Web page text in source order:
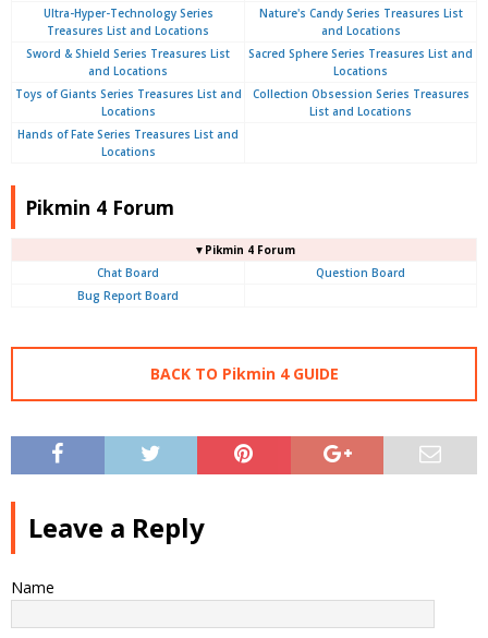
Ultra-Hyper-Technology Series
Treasures List and Locations
Nature's Candy Series Treasures List
and Locations
Sword & Shield Series Treasures List
and Locations
Sacred Sphere Series Treasures List and
Locations
Toys of Giants Series Treasures List and
Locations
Collection Obsession Series Treasures
List and Locations
Hands of Fate Series Treasures List and
Locations
Pikmin 4 Forum
▼Pikmin 4 Forum
Chat Board
Question Board
Bug Report Board
BACK TO Pikmin 4 GUIDE
Leave a Reply
Name